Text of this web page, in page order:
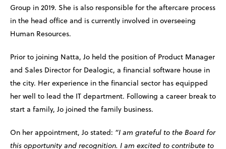
Group in 2019. She is also responsible for the aftercare process
in the head office and is currently involved in overseeing
Human Resources.
Prior to joining Natta, Jo held the position of Product Manager
and Sales Director for Dealogic, a financial software house in
the city. Her experience in the financial sector has equipped
her well to lead the IT department. Following a career break to
start a family, Jo joined the family business.
On her appointment, Jo stated: “I am grateful to the Board for
this opportunity and recognition. I am excited to contribute to